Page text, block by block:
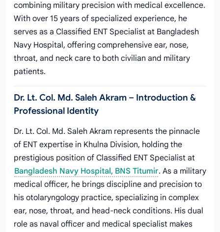
combining military precision with medical excellence.
With over 15 years of specialized experience, he
serves as a Classified ENT Specialist at Bangladesh
Navy Hospital, offering comprehensive ear, nose,
throat, and neck care to both civilian and military
patients.
Dr. Lt. Col. Md. Saleh Akram – Introduction &
Professional Identity
Dr. Lt. Col. Md. Saleh Akram represents the pinnacle
of ENT expertise in Khulna Division, holding the
prestigious position of Classified ENT Specialist at
Bangladesh Navy Hospital, BNS Titumir. As a military
medical officer, he brings discipline and precision to
his otolaryngology practice, specializing in complex
ear, nose, throat, and head-neck conditions. His dual
role as naval officer and medical specialist makes